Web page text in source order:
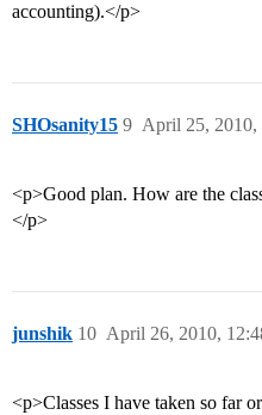
accounting).</p>
SHOsanity15 April 25, 2010,
9
<p>Good plan. How are the
</p>
junshik April 26, 2010,
10
<p>Classes I have taken so far